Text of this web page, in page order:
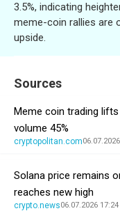
3.5%, indicating
meme-coin rallies are
upside.
Sources
Meme coin trading lifts
volume 45%
cryptopolitan.com
Solana price remains
reaches new high
crypto.news06.07.2026 17:24